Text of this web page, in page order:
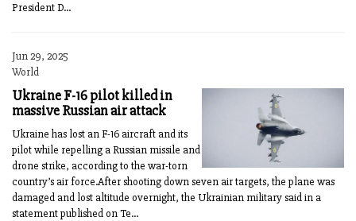
President D...
Jun 29, 2025
World
Ukraine F-16 pilot killed in
massive Russian air attack
Ukraine has lost an F-16 aircraft and its
pilot while repelling a Russian missile and
drone strike, according to the war-torn
country’s air force.After shooting down seven air targets, the plane was
damaged and lost altitude overnight, the Ukrainian military said in a
statement published on Te...